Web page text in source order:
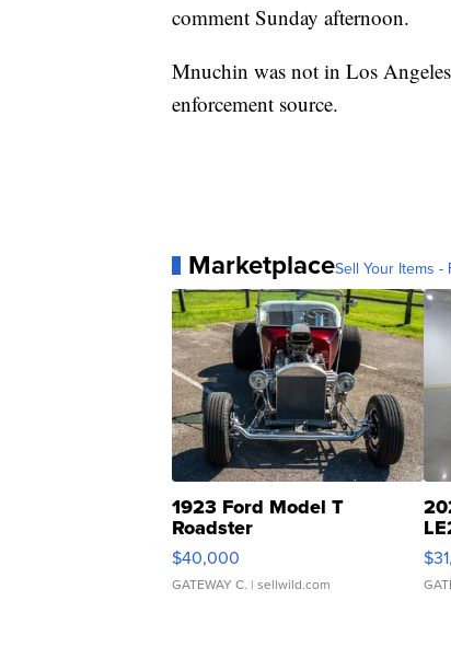
comment Sunday afternoon.
Mnuchin was not in Los
enforcement source.
MarketplaceSell Your Items -
1923 Ford Model T
Roadster
$40,000
GATEWAY C. | sellwild.com